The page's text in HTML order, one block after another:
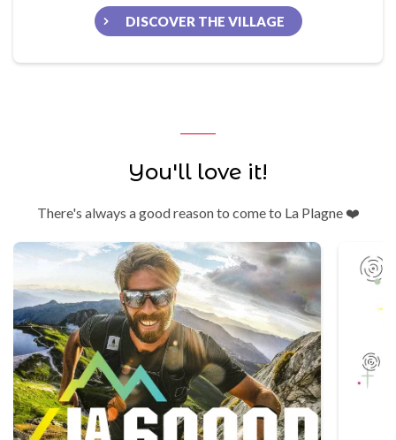
DISCOVER THE VILLAGE
You'll love it!
There's always a good reason to come to La Plagne ❤️